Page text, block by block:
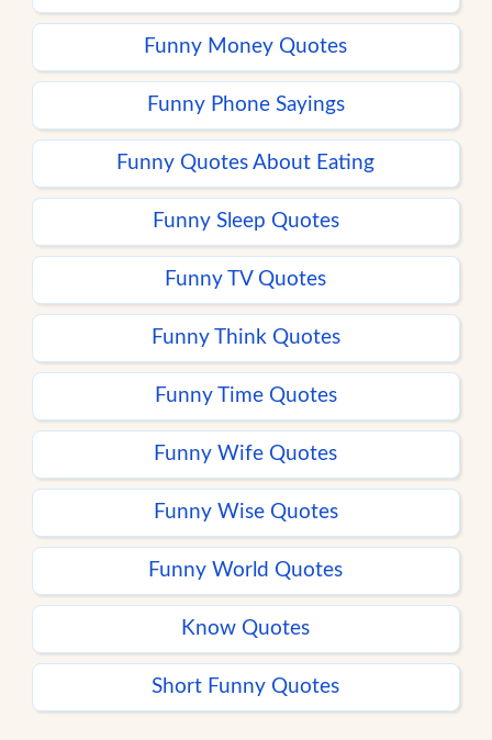
Funny Money Quotes
Funny Phone Sayings
Funny Quotes About Eating
Funny Sleep Quotes
Funny TV Quotes
Funny Think Quotes
Funny Time Quotes
Funny Wife Quotes
Funny Wise Quotes
Funny World Quotes
Know Quotes
Short Funny Quotes